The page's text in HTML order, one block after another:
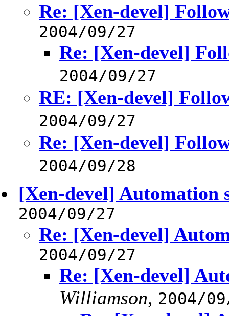
Re: [Xen-devel]
2004/09/27
Re: [Xen-devel]
2004/09/27
RE: [Xen-devel]
2004/09/27
Re: [Xen-devel]
2004/09/28
[Xen-devel] Automation
2004/09/27
Re: [Xen-devel]
2004/09/27
Re: [Xen-devel]
Williamson, 2004/